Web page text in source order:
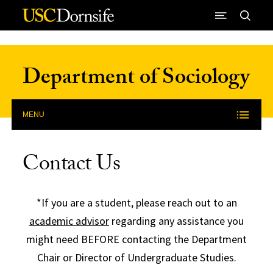
Skip to Content
Department of Sociology
MENU
Contact Us
*If you are a student, please reach out to an
academic advisor regarding any assistance you
might need BEFORE contacting the Department
Chair or Director of Undergraduate Studies.